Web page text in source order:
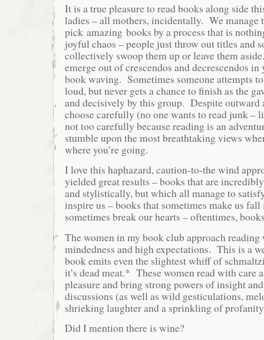
It is a true pleasure to read books along side
ladies – all mothers, incidentally. We manage
pick amazing books by a process that is
joyful chaos – people just throw out titles and
collectively swoop them up or leave them
emerge out of crescendos and decrescendos
book waving. Sometimes someone attempts
loud, but never gets a chance to finish as the
and decisively by this group. Despite outward
choose carefully (no one wants to read junk –
not too carefully because reading is an
stumble upon the most breathtaking views
where you’re going.
I love this haphazard, caution-to-the wind
yielded great results – books that are
and stylistically, but which all manage to
inspire us – books that sometimes make us
sometimes break our hearts – oftentimes,
The women in my book club approach
mindedness and high expectations. This is a
book emits even the slightest whiff of
it’s dead meat.* These women read with care
pleasure and bring strong powers of insight
discussions (as well as wild gesticulations,
shrieking laughter and a sprinkling of
Did I mention there is wine?